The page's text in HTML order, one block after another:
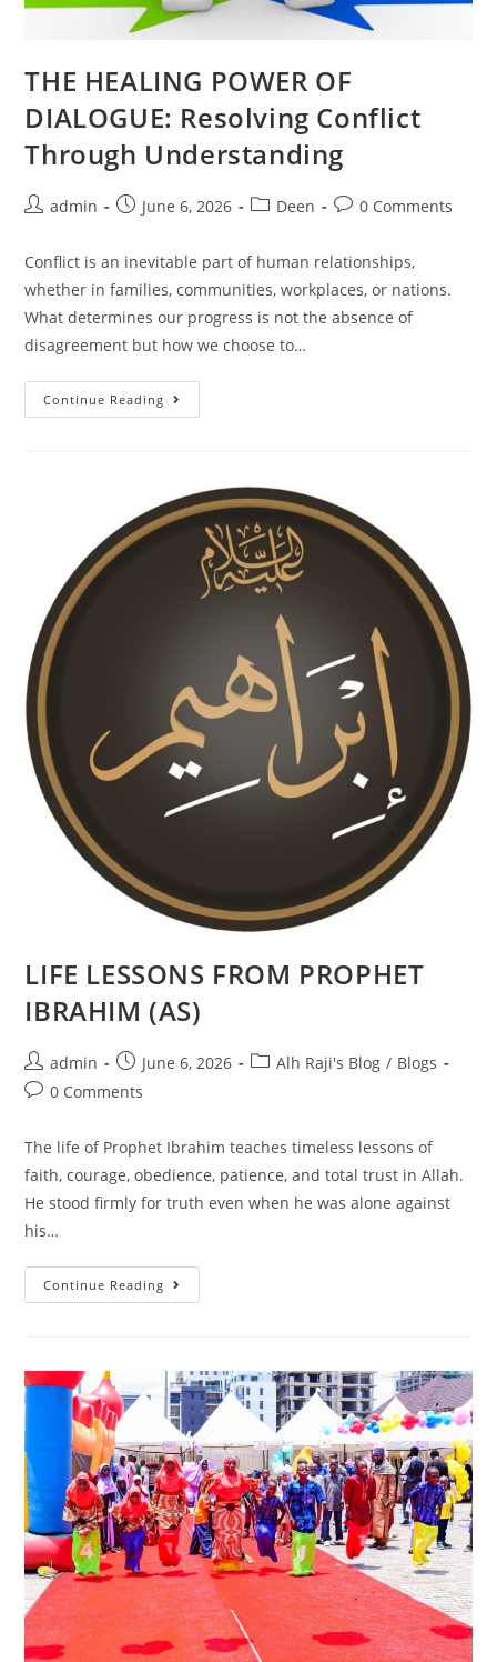
THE HEALING POWER OF
DIALOGUE: Resolving Conflict
Through Understanding
admin June 6, 2026 Deen 0 Comments
Conflict is an inevitable part of human relationships,
whether in families, communities, workplaces, or nations.
What determines our progress is not the absence of
disagreement but how we choose to…
Continue Reading
LIFE LESSONS FROM PROPHET
IBRAHIM (AS)
admin June 6, 2026 Alh Raji's Blog / Blogs
0 Comments
The life of Prophet Ibrahim teaches timeless lessons of
faith, courage, obedience, patience, and total trust in Allah.
He stood firmly for truth even when he was alone against
his…
Continue Reading